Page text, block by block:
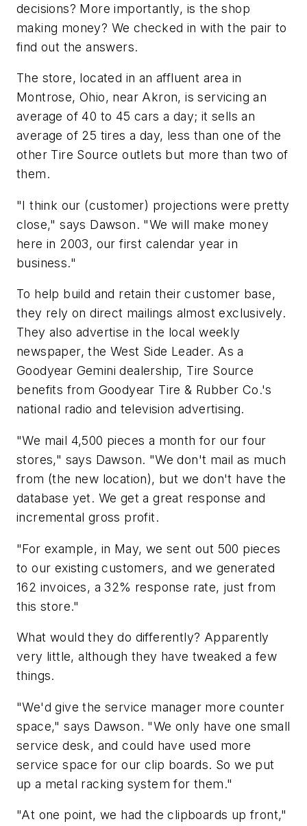
decisions? More importantly, is the shop
making money? We checked in with the pair to
find out the answers.
The store, located in an affluent area in
Montrose, Ohio, near Akron, is servicing an
average of 40 to 45 cars a day; it sells an
average of 25 tires a day, less than one of the
other Tire Source outlets but more than two of
them.
"I think our (customer) projections were pretty
close," says Dawson. "We will make money
here in 2003, our first calendar year in
business."
To help build and retain their customer base,
they rely on direct mailings almost exclusively.
They also advertise in the local weekly
newspaper, the West Side Leader. As a
Goodyear Gemini dealership, Tire Source
benefits from Goodyear Tire & Rubber Co.'s
national radio and television advertising.
"We mail 4,500 pieces a month for our four
stores," says Dawson. "We don't mail as much
from (the new location), but we don't have the
database yet. We get a great response and
incremental gross profit.
"For example, in May, we sent out 500 pieces
to our existing customers, and we generated
162 invoices, a 32% response rate, just from
this store."
What would they do differently? Apparently
very little, although they have tweaked a few
things.
"We'd give the service manager more counter
space," says Dawson. "We only have one small
service desk, and could have used more
service space for our clip boards. So we put
up a metal racking system for them."
"At one point, we had the clipboards up front,"